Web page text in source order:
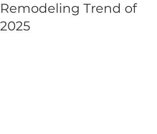
Remodeling Trend of
2025